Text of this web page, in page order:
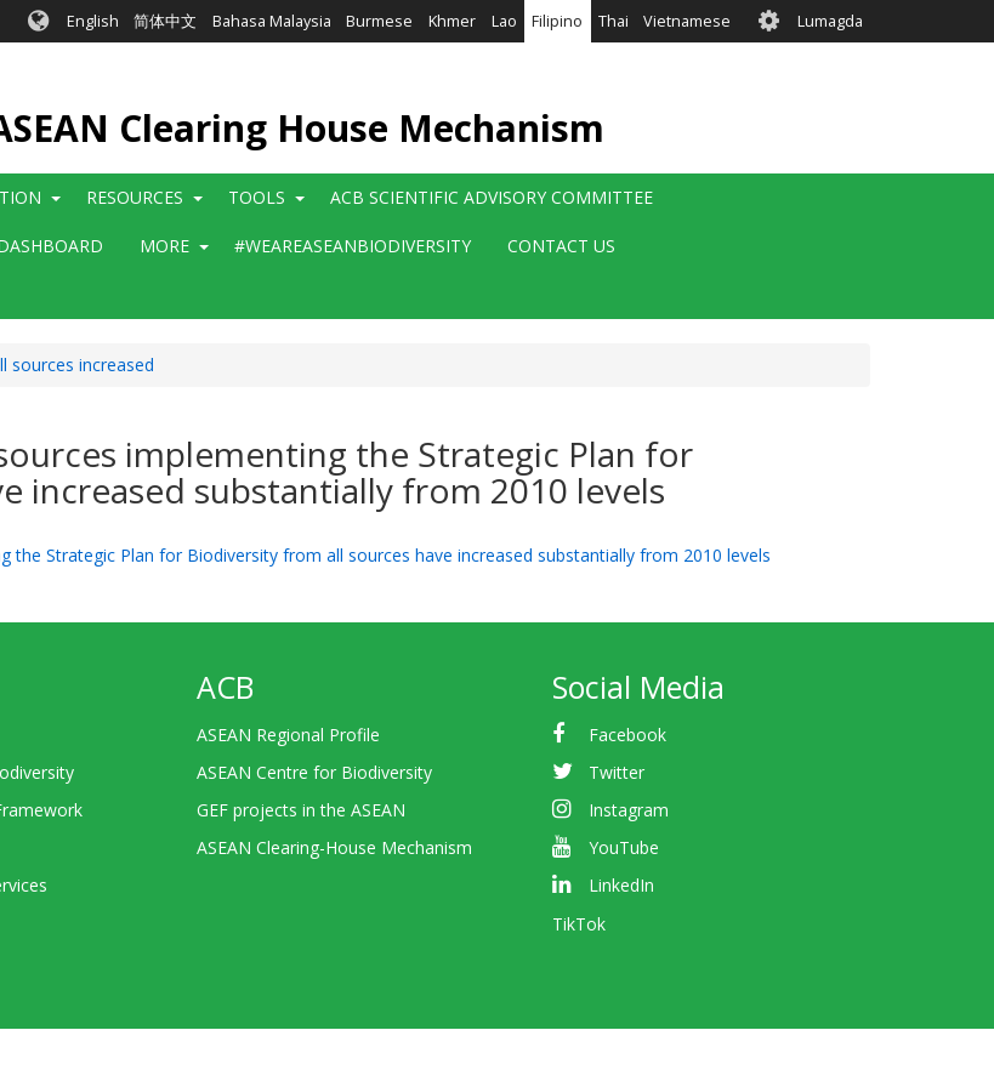
English 简体中文 Bahasa Malaysia Burmese Khmer Lao Filipino Thai Vietnamese User
account
Lumagda
Clearing House Mechanism
RESOURCES TOOLS ACB SCIENTIFIC ADVISORY COMMITTEE
MORE #WEAREASEANBIODIVERSITY CONTACT US
sources increased
implementing the Strategic Plan for
increased substantially from 2010 levels
Strategic Plan for Biodiversity from all sources have increased substantially from 2010 levels
ACB
ASEAN Regional Profile
ASEAN Centre for Biodiversity
GEF projects in the ASEAN
ASEAN Clearing-House Mechanism
Social Media
Facebook
Twitter
Instagram
YouTube
LinkedIn
TikTok